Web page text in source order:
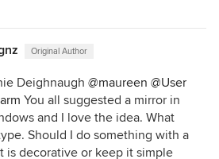
Original Author
Deighnaugh @maureen @User
You all suggested a mirror in
and I love the idea. What
Should I do something with a
is decorative or keep it simple